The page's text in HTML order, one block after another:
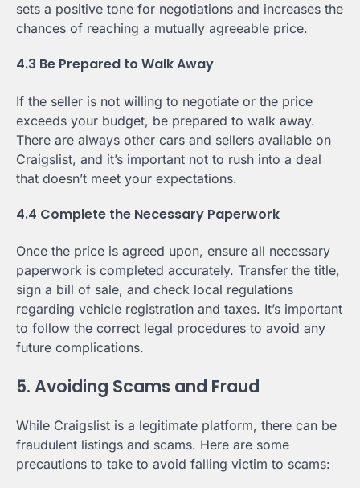
sets a positive tone for negotiations and increases the
chances of reaching a mutually agreeable price.
4.3 Be Prepared to Walk Away
If the seller is not willing to negotiate or the price
exceeds your budget, be prepared to walk away.
There are always other cars and sellers available on
Craigslist, and it’s important not to rush into a deal
that doesn’t meet your expectations.
4.4 Complete the Necessary Paperwork
Once the price is agreed upon, ensure all necessary
paperwork is completed accurately. Transfer the title,
sign a bill of sale, and check local regulations
regarding vehicle registration and taxes. It’s important
to follow the correct legal procedures to avoid any
future complications.
5. Avoiding Scams and Fraud
While Craigslist is a legitimate platform, there can be
fraudulent listings and scams. Here are some
precautions to take to avoid falling victim to scams: